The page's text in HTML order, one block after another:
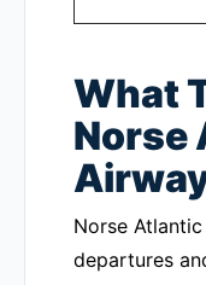
What
Norse
Norse
departures